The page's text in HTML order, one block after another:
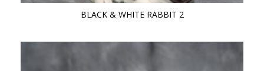
BLACK & WHITE RABBIT 2